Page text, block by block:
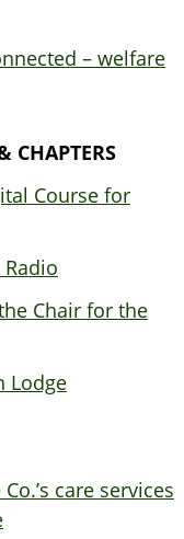
– welfare
CHAPTERS
Course for
Chair for the
Lodge
care services